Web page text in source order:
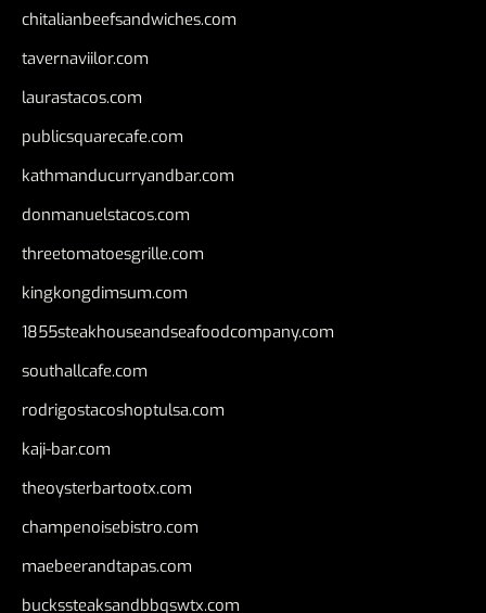
chitalianbeefsandwiches.com
tavernaviilor.com
laurastacos.com
publicsquarecafe.com
kathmanducurryandbar.com
donmanuelstacos.com
threetomatoesgrille.com
kingkongdimsum.com
1855steakhouseandseafoodcompany.com
southallcafe.com
rodrigostacoshoptulsa.com
kaji-bar.com
theoysterbartootx.com
champenoisebistro.com
maebeerandtapas.com
buckssteaksandbbqswtx.com